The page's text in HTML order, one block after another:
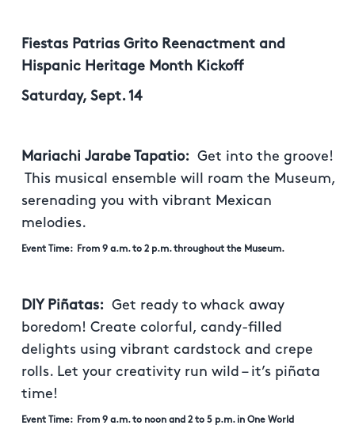
Fiestas Patrias Grito Reenactment and
Hispanic Heritage Month Kickoff
Saturday, Sept. 14
Mariachi Jarabe Tapatio: Get into the groove!
This musical ensemble will roam the Museum,
serenading you with vibrant Mexican
melodies.
Event Time: From 9 a.m. to 2 p.m. throughout the Museum.
DIY Piñatas: Get ready to whack away
boredom! Create colorful, candy-filled
delights using vibrant cardstock and crepe
rolls. Let your creativity run wild – it’s piñata
time!
Event Time: From 9 a.m. to noon and 2 to 5 p.m. in One World